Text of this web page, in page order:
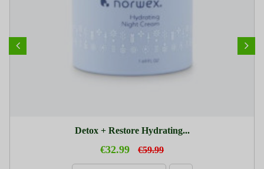
Detox + Restore Hydrating...
€32.99 €59.99